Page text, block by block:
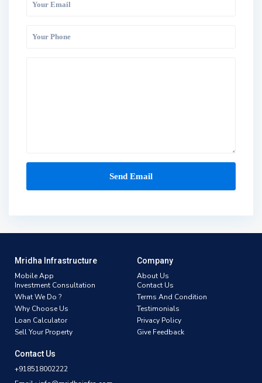
Mridha Infrastructure
Mobile App
Investment Consultation
What We Do ?
Why Choose Us
Loan Calculator
Sell Your Property
Company
About Us
Contact Us
Terms And Condition
Testimonials
Privacy Policy
Give Feedback
Contact Us
+918518002222